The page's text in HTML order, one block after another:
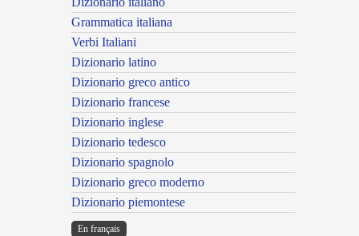
Grammatica italiana
Verbi Italiani
Dizionario latino
Dizionario greco antico
Dizionario francese
Dizionario inglese
Dizionario tedesco
Dizionario spagnolo
Dizionario greco moderno
Dizionario piemontese
En français